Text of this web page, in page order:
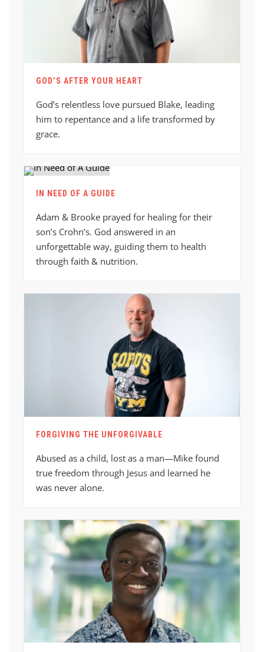
GOD’S AFTER YOUR HEART
God’s relentless love pursued Blake, leading
him to repentance and a life transformed by
grace.
IN NEED OF A GUIDE
Adam & Brooke prayed for healing for their
son’s Crohn’s. God answered in an
unforgettable way, guiding them to health
through faith & nutrition.
FORGIVING THE UNFORGIVABLE
Abused as a child, lost as a man—Mike found
true freedom through Jesus and learned he
was never alone.